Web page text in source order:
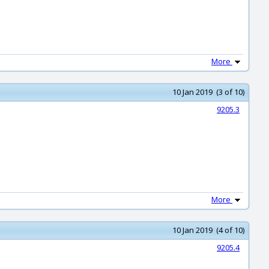
More
10 Jan 2019 (3 of 10)
9205.3
More
10 Jan 2019 (4 of 10)
9205.4